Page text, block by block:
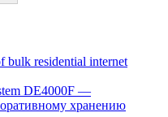
bulk residential internet
DE4000F —
хранению